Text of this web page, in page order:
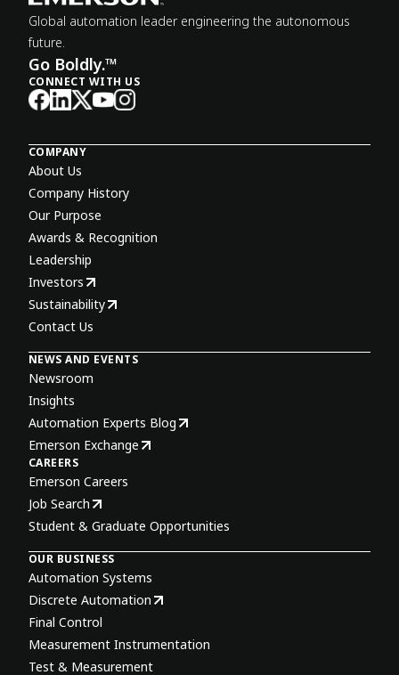
Global automation leader engineering the autonomous
future.
Go Boldly.™
CONNECT WITH US
COMPANY
About Us
Company History
Our Purpose
Awards & Recognition
Leadership
Investors
Sustainability
Contact Us
NEWS AND EVENTS
Newsroom
Insights
Automation Experts Blog
Emerson Exchange
CAREERS
Emerson Careers
Job Search
Student & Graduate Opportunities
OUR BUSINESS
Automation Systems
Discrete Automation
Final Control
Measurement Instrumentation
Test & Measurement